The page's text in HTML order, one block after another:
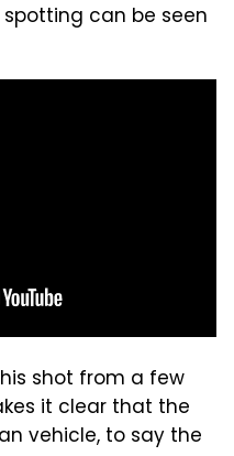
can be seen
shot from a few
it clear that the
vehicle, to say the